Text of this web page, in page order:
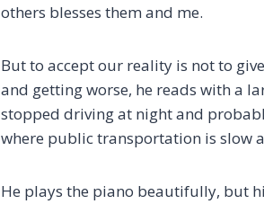
others blesses them and me.
But to accept our reality is not to
and getting worse, he reads with a
stopped driving at night and
where public transportation is slow
He plays the piano beautifully, but